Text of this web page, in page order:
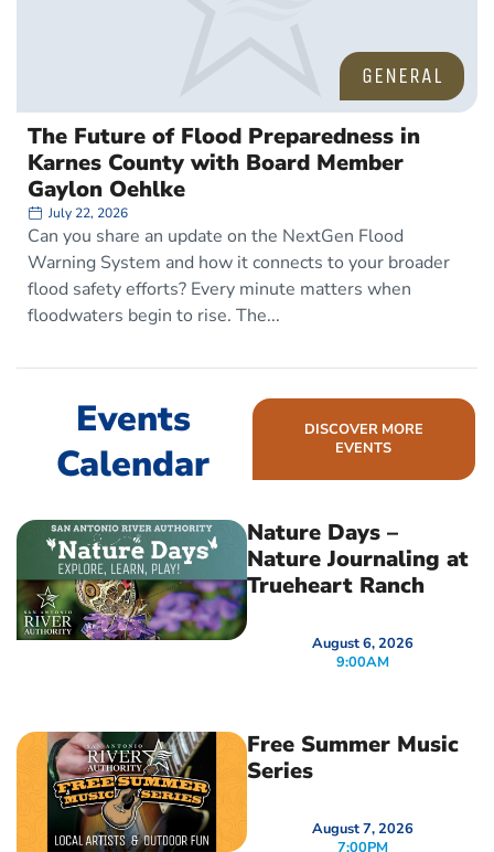
GENERAL
The Future of Flood Preparedness in
Karnes County with Board Member
Gaylon Oehlke
July 22, 2026
Can you share an update on the NextGen Flood
Warning System and how it connects to your broader
flood safety efforts? Every minute matters when
floodwaters begin to rise. The
Events
Calendar
DISCOVER MORE
EVENTS
Nature Days –
Nature Journaling at
Trueheart Ranch
August 6, 2026
9:00AM
Free Summer Music
Series
August 7, 2026
7:00PM